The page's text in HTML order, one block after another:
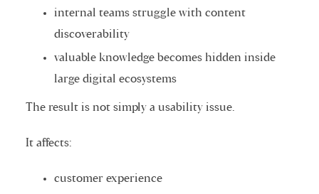
internal teams struggle with content
discoverability
valuable knowledge becomes hidden inside
large digital ecosystems
The result is not simply a usability issue.
It affects:
customer experience